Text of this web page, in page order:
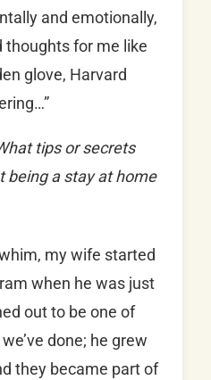
and emotionally,
thoughts for me like
glove, Harvard
tips or secrets
being a stay at home
my wife started
when he was just
out to be one of
done; he grew
they became part of